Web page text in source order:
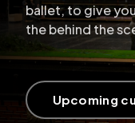
ballet, to give
the behind the
Upcoming